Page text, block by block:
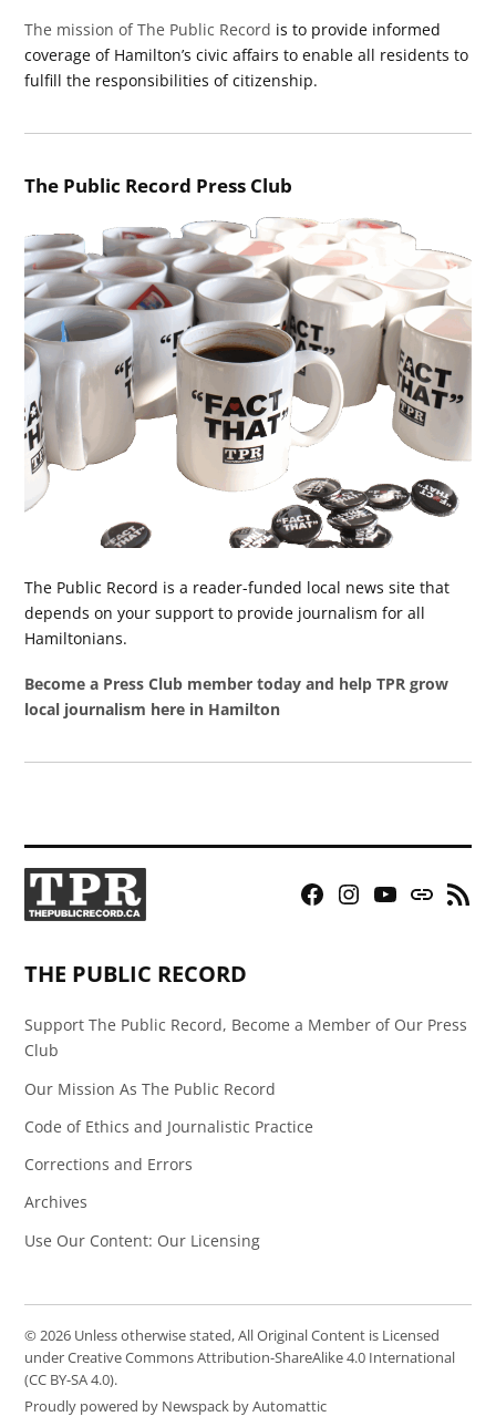
The mission of The Public Record is to provide informed
coverage of Hamilton’s civic affairs to enable all residents to
fulfill the responsibilities of citizenship.
The Public Record Press Club
The Public Record is a reader-funded local news site that
depends on your support to provide journalism for all
Hamiltonians.
Become a Press Club member today and help TPR grow
local journalism here in Hamilton
Facebook
Instagram
YouTubeBluesky
RSS
THE PUBLIC RECORD
Support The Public Record, Become a Member of Our Press
Club
Our Mission As The Public Record
Code of Ethics and Journalistic Practice
Corrections and Errors
Archives
Use Our Content: Our Licensing
© 2026 Unless otherwise stated, All Original Content is Licensed
under Creative Commons Attribution-ShareAlike 4.0 International
(CC BY-SA 4.0).
Proudly powered by Newspack by Automattic